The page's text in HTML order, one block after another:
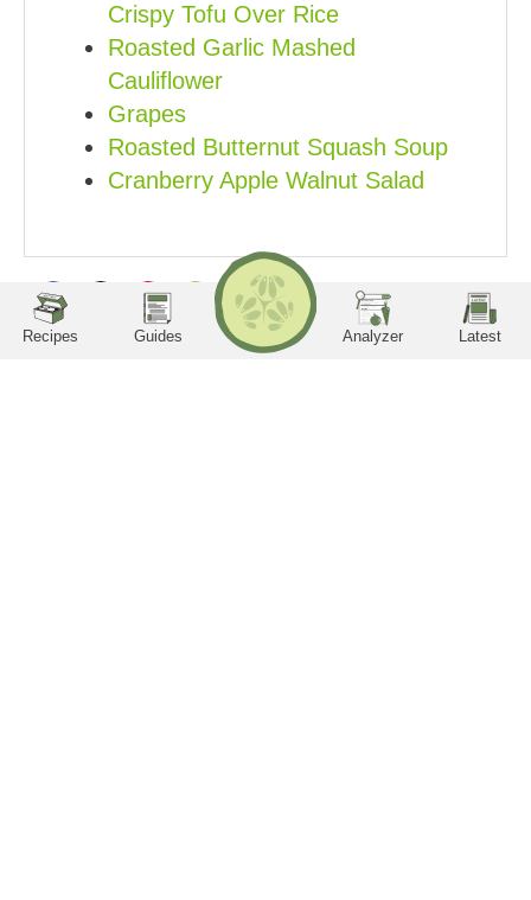
Crispy Tofu Over Rice
Roasted Garlic Mashed
Cauliflower
Grapes
Roasted Butternut Squash Soup
Cranberry Apple Walnut Salad
Share ShareShareShare
RECIPES
Recipes Guides
Carbohydrates
Phosphorus
Protein
Search
Analyzer
LA TEST
Latest